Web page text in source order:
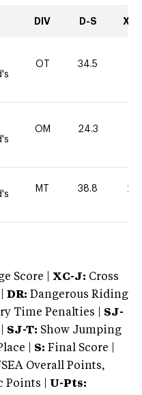
DIV D-S XC-
OT 34.5
OM 24.3
MT 38.8 20
Score | XC-J: Cross
DR: Dangerous Riding
Time Penalties | SJ-
SJ-T: Show Jumping
| S: Final Score |
Overall Points,
Points | U-Pts: